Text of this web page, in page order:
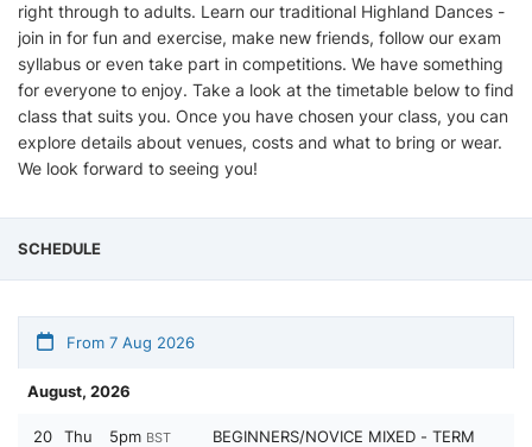
right through to adults. Learn our traditional Highland Dances -
join in for fun and exercise, make new friends, follow our exam
syllabus or even take part in competitions. We have something
for everyone to enjoy. Take a look at the timetable below to find
class that suits you. Once you have chosen your class, you can
explore details about venues, costs and what to bring or wear.
We look forward to seeing you!
SCHEDULE
From 7 Aug 2026
August, 2026
20 Thu 5pm BST
BEGINNERS/NOVICE MIXED - TERM